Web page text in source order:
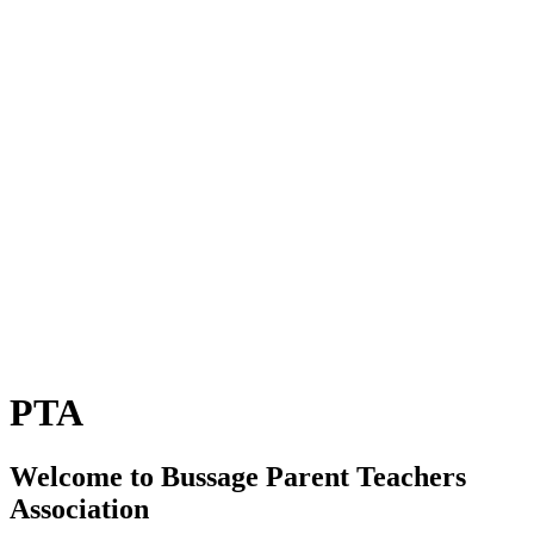
PTA
Welcome to Bussage Parent Teachers
Association